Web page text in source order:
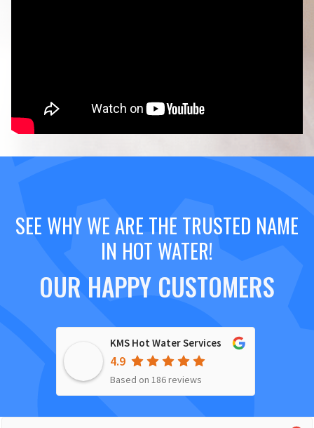
SEE WHY WE ARE THE TRUSTED NAME
IN HOT WATER!
OUR HAPPY CUSTOMERS
KMS Hot Water Services
4.9
Based on 186 reviews